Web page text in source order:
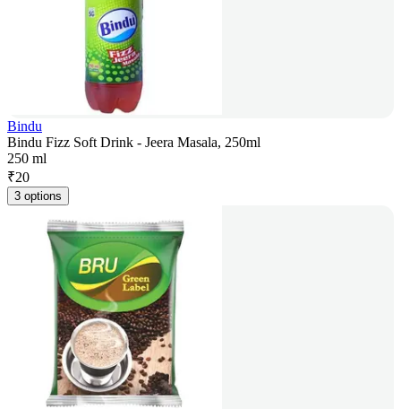
Bindu
Bindu Fizz Soft Drink - Jeera Masala, 250ml
250 ml
₹20
3 options